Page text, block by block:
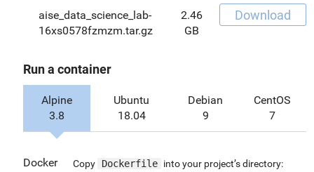
aise_data_science_lab-
16xs0578fzmzm.tar.gz
2.46
GB
Download
Run a container
Alpine
3.8
Ubuntu
18.04
Debian
9
CentOS
7
Docker Copy Dockerfile into your project’s directory: